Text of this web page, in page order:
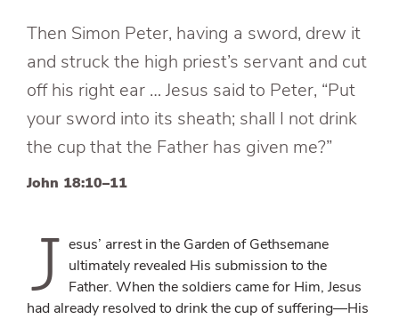
Then Simon Peter, having a sword, drew it
and struck the high priest’s servant and cut
off his right ear … Jesus said to Peter, “Put
your sword into its sheath; shall I not drink
the cup that the Father has given me?”
John 18:10–11
J esus’ arrest in the Garden of Gethsemane
ultimately revealed His submission to the
Father. When the soldiers came for Him, Jesus
had already resolved to drink the cup of suffering—His